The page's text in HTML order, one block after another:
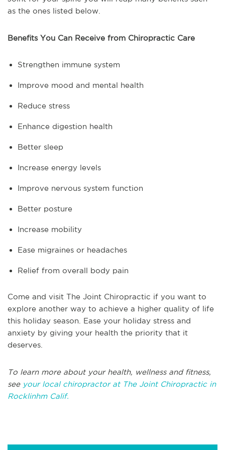
as the ones listed below.
Benefits You Can Receive from Chiropractic Care
Strengthen immune system
Improve mood and mental health
Reduce stress
Enhance digestion health
Better sleep
Increase energy levels
Improve nervous system function
Better posture
Increase mobility
Ease migraines or headaches
Relief from overall body pain
Come and visit The Joint Chiropractic if you want to
explore another way to achieve a higher quality of life
this holiday season. Ease your holiday stress and
anxiety by giving your health the priority that it
deserves.
To learn more about your health, wellness and fitness,
see your local chiropractor at The Joint Chiropractic in
Rocklinhm Calif.